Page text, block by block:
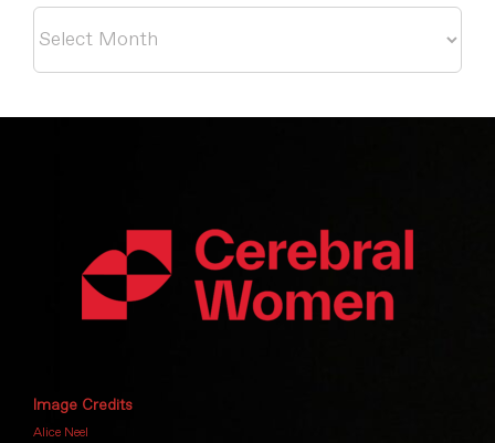
Archives
Image Credits
Alice Neel